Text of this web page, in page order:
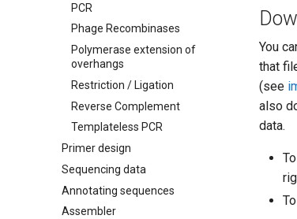
PCR
Phage Recombinases
Polymerase extension of
overhangs
Restriction / Ligation
Reverse Complement
Templateless PCR
Primer design
Sequencing data
Annotating sequences
Assembler
You
that
(see
also
data.